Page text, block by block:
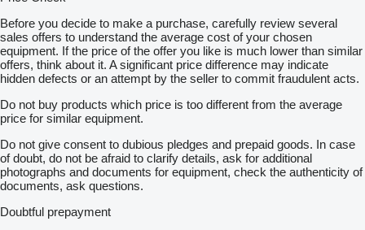
Before you decide to make a purchase, carefully review several
sales offers to understand the average cost of your chosen
equipment. If the price of the offer you like is much lower than similar
offers, think about it. A significant price difference may indicate
hidden defects or an attempt by the seller to commit fraudulent acts.
Do not buy products which price is too different from the average
price for similar equipment.
Do not give consent to dubious pledges and prepaid goods. In case
of doubt, do not be afraid to clarify details, ask for additional
photographs and documents for equipment, check the authenticity of
documents, ask questions.
Doubtful prepayment